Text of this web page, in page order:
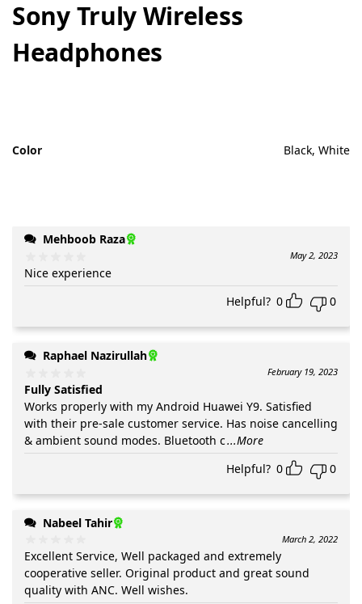
Sony Truly Wireless
Headphones
Color Black, White
Mehboob Raza
May 2, 2023
Nice experience
Helpful? 0 0
Raphael Nazirullah
February 19, 2023
Fully Satisfied
Works properly with my Android Huawei Y9. Satisfied
with their pre-sale customer service. Has noise cancelling
& ambient sound modes. Bluetooth c...More
Helpful? 0 0
Nabeel Tahir
March 2, 2022
Excellent Service, Well packaged and extremely
cooperative seller. Original product and great sound
quality with ANC. Well wishes.